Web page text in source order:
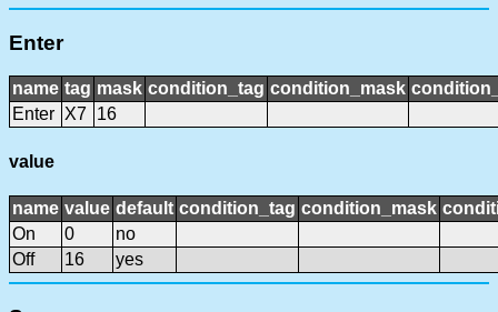
Enter
name tag mask condition_tag condition_mask
Enter X7 16
value
name value default condition_tag condition_mask
On
0
no
Off
16 yes